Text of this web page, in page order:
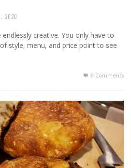
2020
creative. You only have to
style, menu, and price point to see
0 Comments